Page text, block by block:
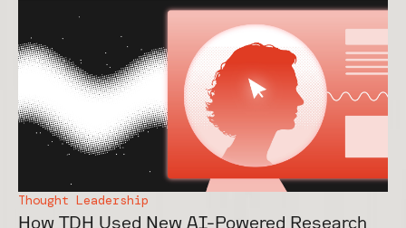
Thought Leadership
How TDH Used New AI-Powered Research